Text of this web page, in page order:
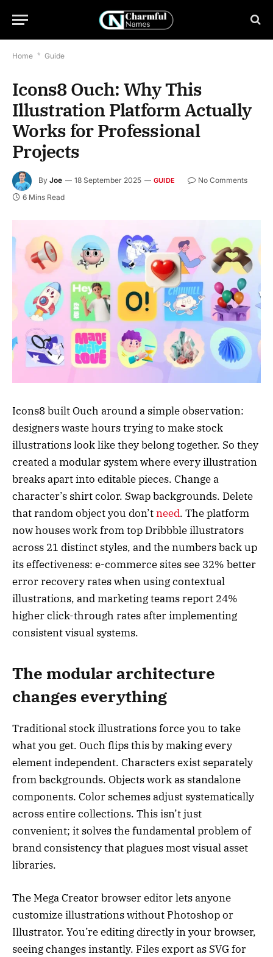
Home * Guide
Icons8 Ouch: Why This
Illustration Platform Actually
Works for Professional
Projects
By Joe 18 September 2025 GUIDE
No Comments
6 Mins Read
Icons8 built Ouch around a simple observation:
designers waste hours trying to make stock
illustrations look like they belong together. So they
created a modular system where every illustration
breaks apart into editable pieces. Change a
character’s shirt color. Swap backgrounds. Delete
that random object you don’tneed. The platform
now houses work from top Dribbble illustrators
across 21 distinct styles, and the numbers back up
its effectiveness: e-commerce sites see 32% better
error recovery rates when using contextual
illustrations, and marketing teams report 24%
higher click-through rates after implementing
consistent visual systems.
The modular architecture
changes everything
Traditional stock illustrations force you to take
what you get. Ouch flips this by making every
element independent. Characters exist separately
from backgrounds. Objects work as standalone
components. Color schemes adjust systematically
across entire collections. This isn’t just
convenient; it solves the fundamental problem of
brand consistency that plagues most visual asset
libraries.
The Mega Creator browser editor lets anyone
customize illustrations without Photoshop or
Illustrator. You’re editing directly in your browser,
seeing changes instantly. Files export as SVG for